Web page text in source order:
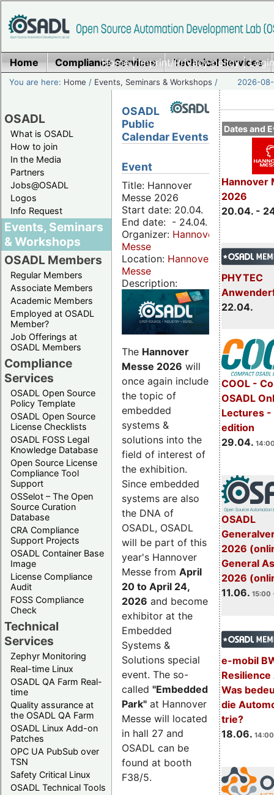
Home|Imprint/Privacy policy|
Home Compliance Services Technical Services
You are here: Home / Events, Seminars & Workshops / 2026-
OSADL
What is OSADL
How to join
In the Media
Partners
Jobs@OSADL
Logos
Info Request
Events, Seminars
& Workshops
OSADL Members
Regular Members
Associate Members
Academic Members
Employed at OSADL
Member?
Job Offerings at
OSADL Members
Compliance
Services
OSADL Open Source
Policy Template
OSADL Open Source
License Checklists
OSADL FOSS Legal
Knowledge Database
Open Source License
Compliance Tool
Support
OSSelot – The Open
Source Curation
Database
CRA Compliance
Support Projects
OSADL Container Base
Image
License Compliance
Audit
FOSS Compliance
Check
Technical
Services
Zephyr Monitoring
Real-time Linux
OSADL QA Farm Real-
time
Quality assurance at
the OSADL QA Farm
OSADL Linux Add-on
Patches
OPC UA PubSub over
TSN
Safety Critical Linux
OSADL Technical Tools
Dates and
Hannover
2026
20.04. -
PHYTEC
22.04.
COOL -
OSADL
Lectures
edition
29.04.
OSADL
2026
General
2026
11.06. 15:00
e-mobil
Resilience
Was
die
trie?
18.06.
OSADL
Public
Calendar Events
Event
Title: Hannover
Messe 2026
Start date: 20.04.
End date: - 24.04.
Organizer: Hannover
Messe
Location: Hannover
Messe
Description:
The Hannover
Messe 2026 will
once again include
the topic of
embedded
systems &
solutions into the
field of interest of
the exhibition.
Since embedded
systems are also
the DNA of
OSADL, OSADL
will be part of this
year's Hannover
Messe from April
20 to April 24,
2026 and become
exhibitor at the
Embedded
Systems &
Solutions special
event. The so-
called "Embedded
Park" at Hannover
Messe will located
in hall 27 and
OSADL can be
found at booth
F38/5.